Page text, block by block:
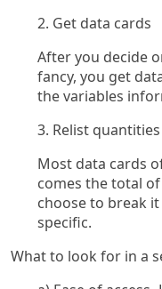
2. Get data cards
After you decide
fancy, you get
the variables
3. Relist quantities
Most data cards
comes the total
choose to break
specific.
What to look for in a